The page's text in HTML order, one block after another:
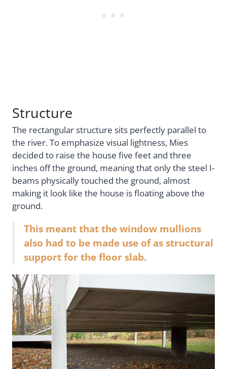
Structure
The rectangular structure sits perfectly parallel to
the river. To emphasize visual lightness, Mies
decided to raise the house five feet and three
inches off the ground, meaning that only the steel I-
beams physically touched the ground, almost
making it look like the house is floating above the
ground.
This meant that the window mullions
also had to be made use of as structural
support for the floor slab.